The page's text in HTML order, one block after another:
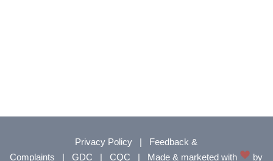
Privacy Policy |
Feedback &
Complaints
| GDC | CQC | Made & marketed with by